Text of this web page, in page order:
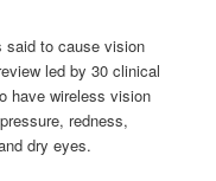
said to cause vision
led by 30 clinical
have wireless vision
redness,
dry eyes.